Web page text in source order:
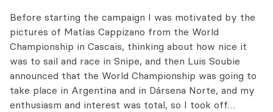
Before starting the campaign I was motivated by the
pictures of Matías Cappizano from the World
Championship in Cascais, thinking about how nice it
was to sail and race in Snipe, and then Luis Soubie
announced that the World Championship was going to
take place in Argentina and in Dársena Norte, and my
enthusiasm and interest was total, so I took off…